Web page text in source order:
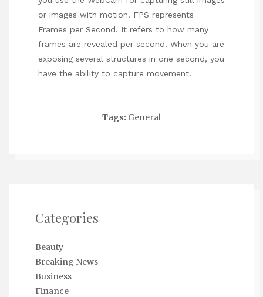
or images with motion. FPS represents
Frames per Second. It refers to how many
frames are revealed per second. When you are
exposing several structures in one second, you
have the ability to capture movement.
Tags: General
Categories
Beauty
Breaking News
Business
Finance